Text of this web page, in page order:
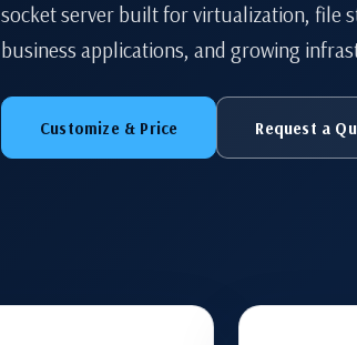
socket server built for virtualization, file
business applications, and growing
Customize & Price Request a